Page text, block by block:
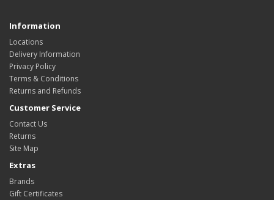
Information
Locations
Delivery Information
Privacy Policy
Terms & Conditions
Returns and Refunds
Customer Service
Contact Us
Returns
Site Map
Extras
Brands
Gift Certificates